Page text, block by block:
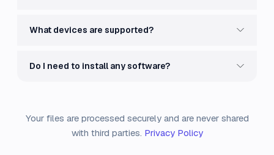
What devices are supported?
Do I need to install any software?
Your files are processed securely and are never shared
with third parties. Privacy Policy